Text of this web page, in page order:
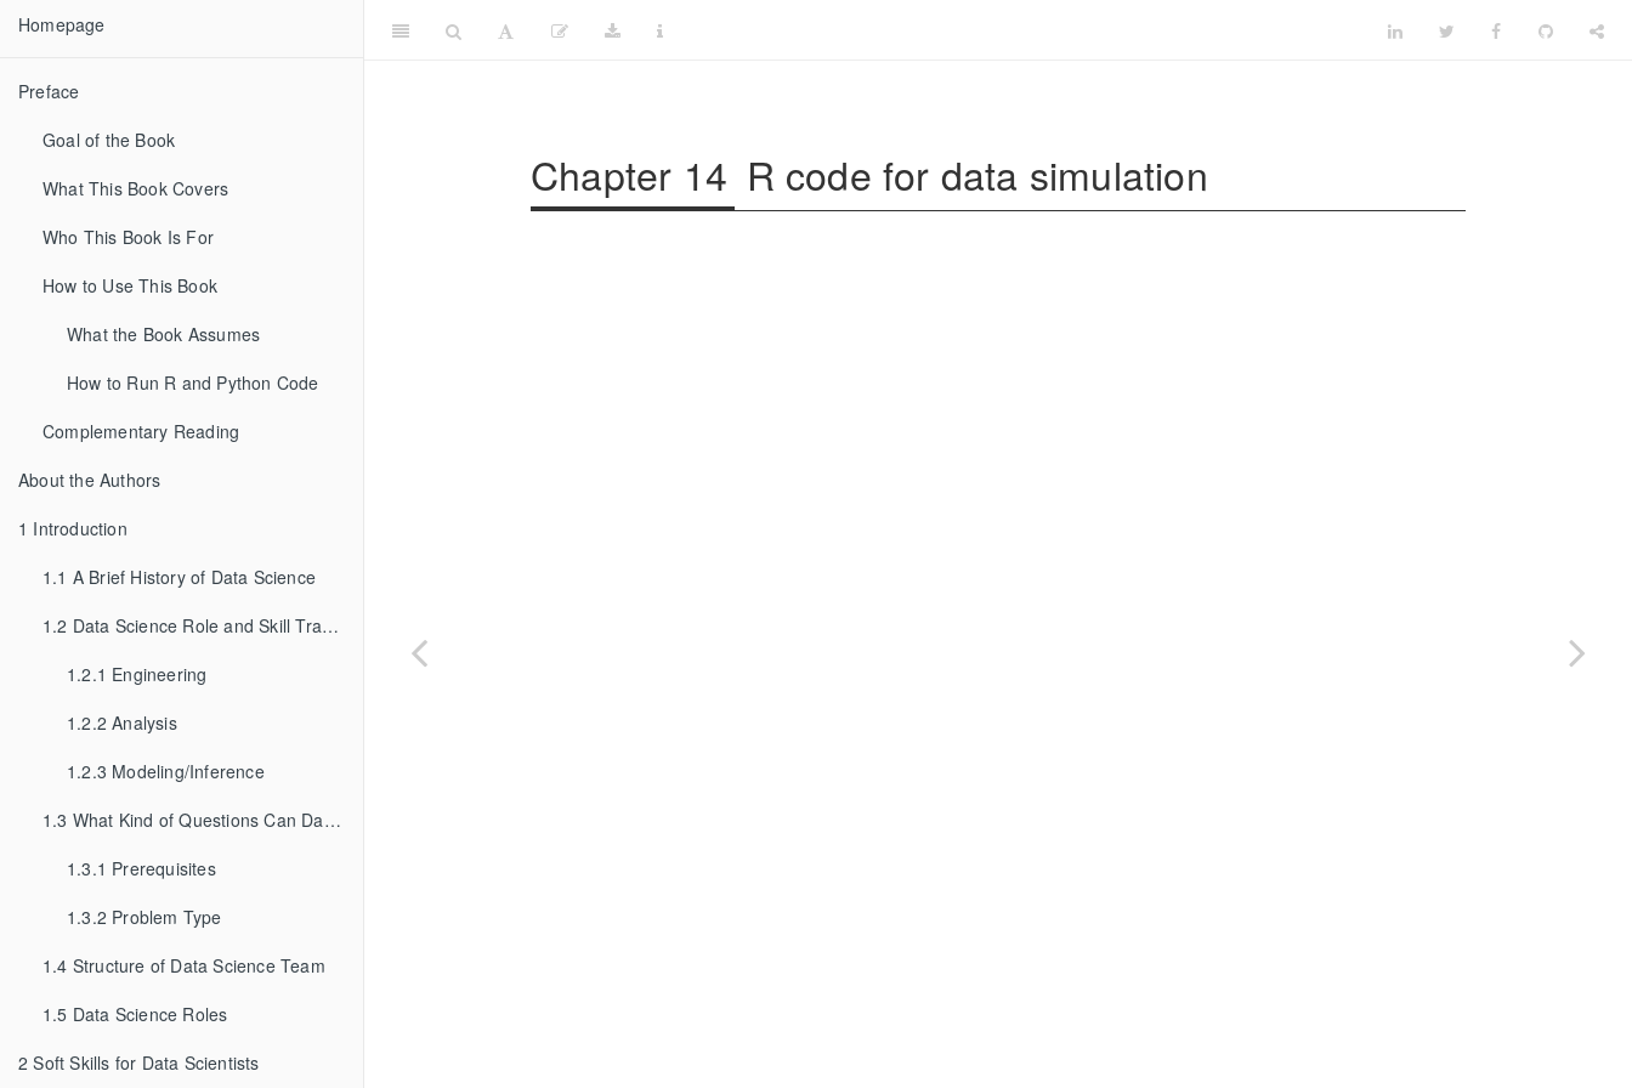
Homepage
Preface
Goal of the Book
What This Book Covers
Who This Book Is For
How to Use This Book
What the Book Assumes
How to Run R and Python Code
Complementary Reading
About the Authors
1 Introduction
1.1 A Brief History of Data Science
1.2 Data Science Role and Skill Tracks
1.2.1 Engineering
1.2.2 Analysis
1.2.3 Modeling/Inference
1.3 What Kind of Questions Can Data Science Solve?
1.3.1 Prerequisites
1.3.2 Problem Type
1.4 Structure of Data Science Team
1.5 Data Science Roles
2 Soft Skills for Data Scientists
Chapter 14 R code for data simulation